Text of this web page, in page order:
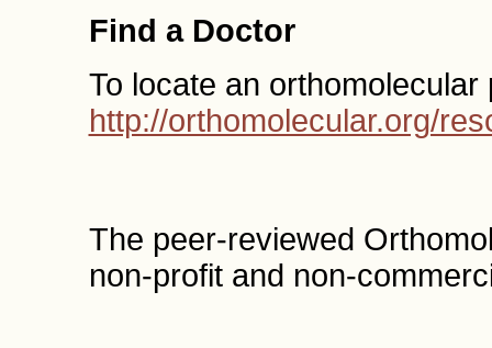
Find a Doctor
To locate an
http://orthomolecular.org/
The peer-reviewed
non-profit and non-